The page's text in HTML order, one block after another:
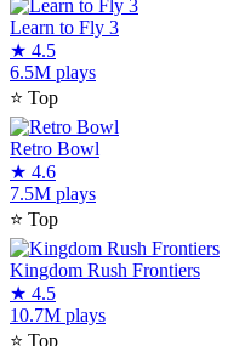
Learn to Fly 3
★ 4.5
6.5M plays
⭐ Top
Retro Bowl
★ 4.6
7.5M plays
⭐ Top
Kingdom Rush Frontiers
★ 4.5
10.7M plays
⭐ Top